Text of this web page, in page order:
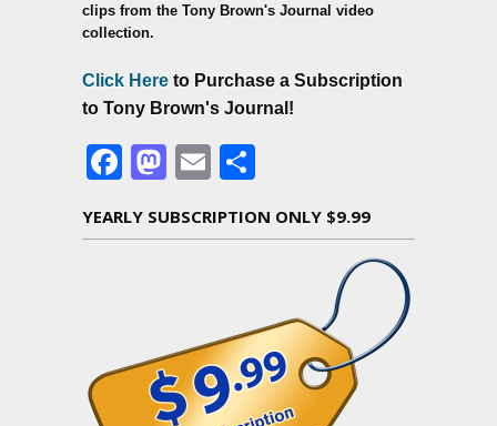
clips from the Tony Brown's Journal video
collection.
Click Here to Purchase a Subscription
to Tony Brown's Journal!
Facebook
Mastodon
Email
YEARLY SUBSCRIPTION ONLY $9.99